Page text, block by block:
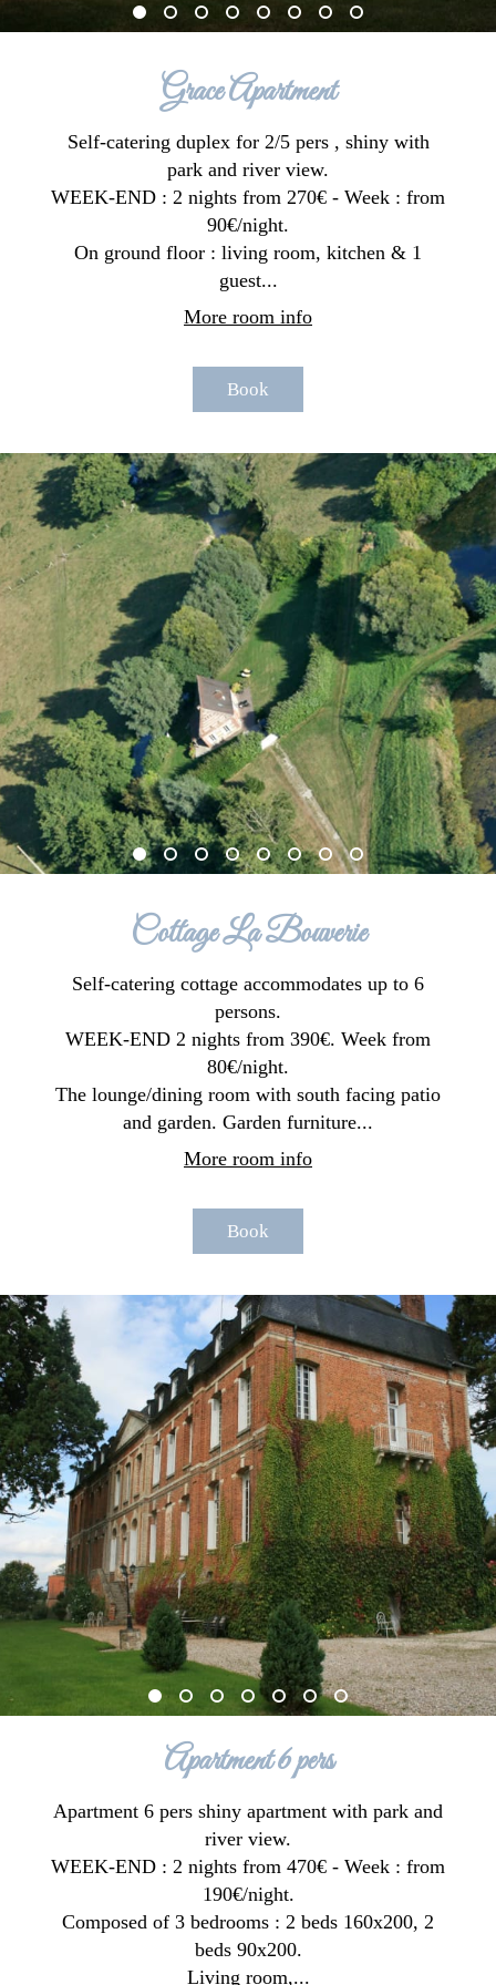
Grace Apartment
Self-catering duplex for 2/5 pers , shiny with
park and river view.
WEEK-END : 2 nights from 270€ - Week : from
90€/night.
On ground floor : living room, kitchen & 1
guest...
More room info
Book
Cottage La Bouverie
Self-catering cottage accommodates up to 6
persons.
WEEK-END 2 nights from 390€. Week from
80€/night.
The lounge/dining room with south facing patio
and garden. Garden furniture...
More room info
Book
Apartment 6 pers
Apartment 6 pers shiny apartment with park and
river view.
WEEK-END : 2 nights from 470€ - Week : from
190€/night.
Composed of 3 bedrooms : 2 beds 160x200, 2
beds 90x200.
Living room,...